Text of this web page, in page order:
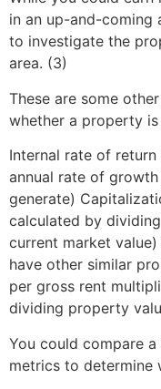
in an up-and-coming
to investigate the
area. (3)
These are some
whether a property
Internal rate of
annual rate of
generate)
calculated by
current market
have other similar
per gross rent
dividing property
You could compare
metrics to determine